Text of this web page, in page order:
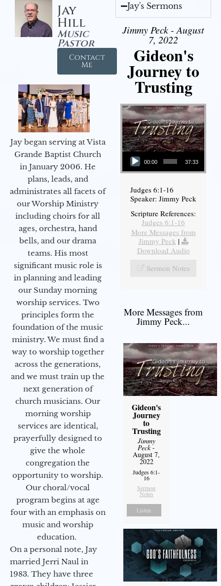
Jay
Hill
Music
Pastor
Contact
Me
Jay began serving at Vista
Grande Baptist Church
in January 2006. He
plans, leads, and
administrates all facets of
our Worship Ministry
including choirs for all
ages, orchestra, hand
bells, and our drama
teams. His most
significant music role is
in planning and leading
our Sunday morning
worship services. Two
principles form the
foundation of the music
ministry. We must find a
way to worship together
across the generations,
and we must train up the
next generation of
church musicians. Our
morning worship
services are identical,
prayerfully designed to
give the whole
congregation the
opportunity to worship.
Our choral/vocal
program begins at age
four with an emphasis on
music and worship
education.
On a personal note, Jay
married Jerri Naul in
1983. They have three
Jay's Sermons
Jimmy Peck - August
7, 2022
Gideon's
Journey to
Trusting
Audio Player
00:00 37:33
Judges 6:1-16
Speaker: Jimmy Peck
Scripture References:
Judges 6:1-16
More Messages from
Jimmy Peck |
Download Audio
Sermon Notes
More Messages from
Jimmy Peck...
Gideon's
Journey
to
Trusting
Jimmy
Peck-
August 7,
2022
Judges 6:1-
16
Sermon
Notes
Listen